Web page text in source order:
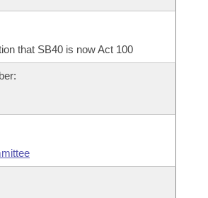
that SB40 is now Act 100